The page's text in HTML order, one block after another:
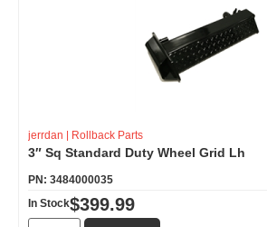
jerrdan | Rollback Parts
3″ Sq Standard Duty Wheel Grid Lh
PN: 3484000035
In Stock$399.99